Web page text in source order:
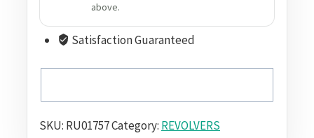
above.
Satisfaction Guaranteed
SKU: RU01757Category: REVOLVERS